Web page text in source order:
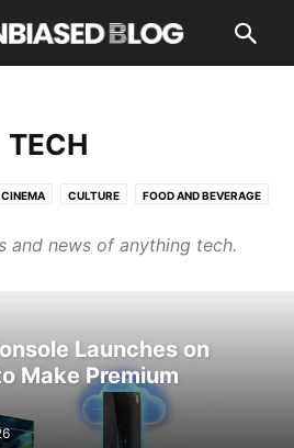
TECH
CINEMA CULTURE FOOD AND BEVERAGE
TRENDING
and news of anything tech.
Launches on
Make Premium